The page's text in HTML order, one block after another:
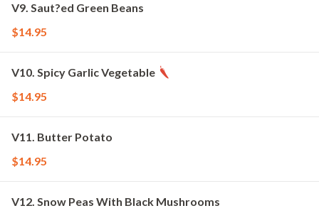
V9. Saut?ed Green Beans
$14.95
V10. Spicy Garlic Vegetable
$14.95
V11. Butter Potato
$14.95
V12. Snow Peas With Black Mushrooms